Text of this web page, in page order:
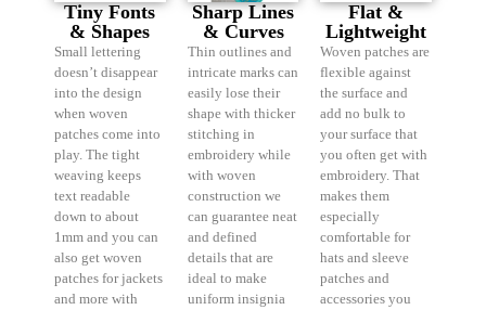
Tiny Fonts
& Shapes
Small lettering
doesn’t disappear
into the design
when woven
patches come into
play. The tight
weaving keeps
text readable
down to about
1mm and you can
also get woven
patches for jackets
and more with
Sharp Lines
& Curves
Thin outlines and
intricate marks can
easily lose their
shape with thicker
stitching in
embroidery while
with woven
construction we
can guarantee neat
and defined
details that are
ideal to make
uniform insignia
Flat &
Lightweight
Woven patches are
flexible against
the surface and
add no bulk to
your surface that
you often get with
embroidery. That
makes them
especially
comfortable for
hats and sleeve
patches and
accessories you